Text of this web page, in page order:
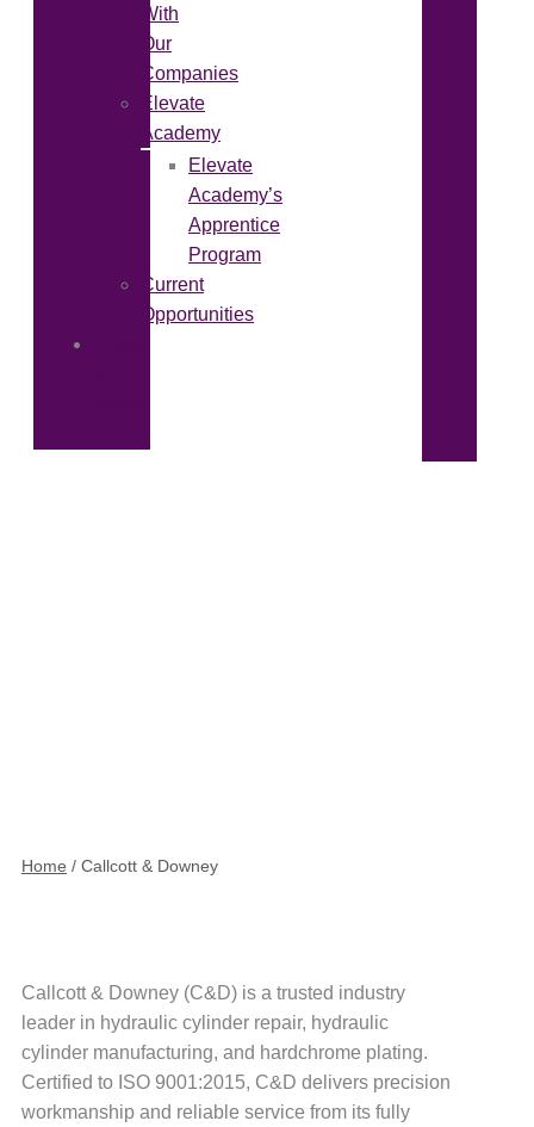
With
Our
Companies
Elevate
Academy
Elevate
Academy’s
Apprentice
Program
Current
Opportunities
Home / Callcott & Downey
Callcott & Downey (C&D) is a trusted industry
leader in hydraulic cylinder repair, hydraulic
cylinder manufacturing, and hardchrome plating.
Certified to ISO 9001:2015, C&D delivers precision
workmanship and reliable service from its fully